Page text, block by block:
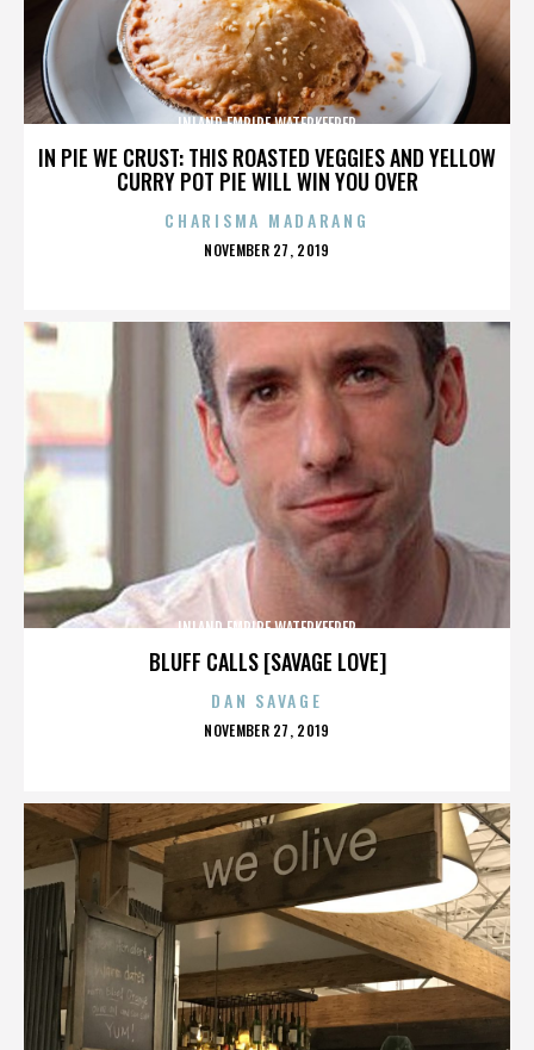
IN PIE WE CRUST: THIS ROASTED VEGGIES AND YELLOW
CURRY POT PIE WILL WIN YOU OVER
INLAND EMPIRE WATERKEEPER
CHARISMA MADARANG
POSTED
NOVEMBER 27, 2019
BLUFF CALLS [SAVAGE LOVE]
INLAND EMPIRE WATERKEEPER
DAN SAVAGE
POSTED
NOVEMBER 27, 2019